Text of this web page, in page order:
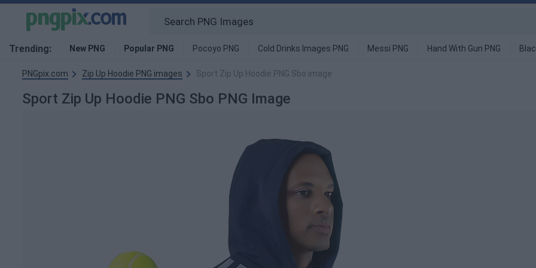
Trending: New PNG Popular PNG Pocoyo PNG Cold Drinks Images PNG Messi PNG Hand With Gun PNG
PNGpix.com Zip Up Hoodie PNG images Sport Zip Up Hoodie PNG Sbo image
Sport Zip Up Hoodie PNG Sbo PNG Image